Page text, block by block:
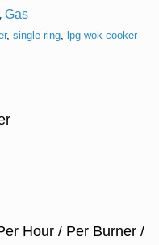
, Gas
, single ring, lpg wok cooker
Hour / Per Burner /